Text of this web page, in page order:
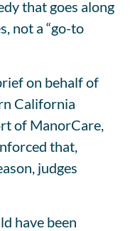
that goes along
not a “go-to
on behalf of
California
of ManorCare,
that,
judges
have been